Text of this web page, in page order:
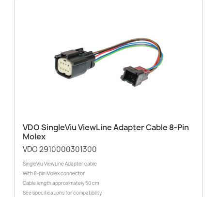
VDO SingleViu ViewLine Adapter Cable 8-Pin
Molex
VDO 2910000301300
SingleViu ViewLine Adapter cable
With 8-pin Molex connector
Cable length approximately 50 cm
See specifications for compatibility